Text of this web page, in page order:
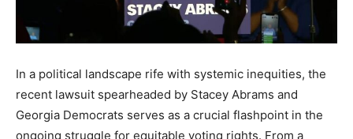
In a political landscape rife with systemic inequities, the
recent lawsuit spearheaded by Stacey Abrams and
Georgia Democrats serves as a crucial flashpoint in the
ongoing struggle for equitable voting rights. From a